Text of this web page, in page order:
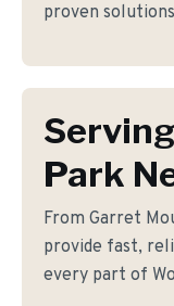
proven
Park
From Garret
provide fast,
every part of